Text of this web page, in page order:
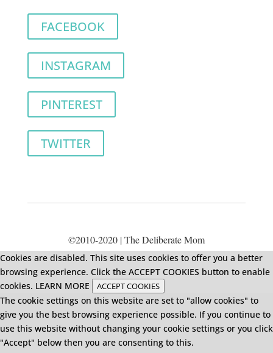
FACEBOOK
INSTAGRAM
PINTEREST
TWITTER
©2010-2020 | The Deliberate Mom
Cookies are disabled. This site uses cookies to offer you a better
browsing experience. Click the ACCEPT COOKIES button to enable
cookies. LEARN MORE ACCEPT COOKIES
The cookie settings on this website are set to "allow cookies" to
give you the best browsing experience possible. If you continue to
use this website without changing your cookie settings or you click
"Accept" below then you are consenting to this.